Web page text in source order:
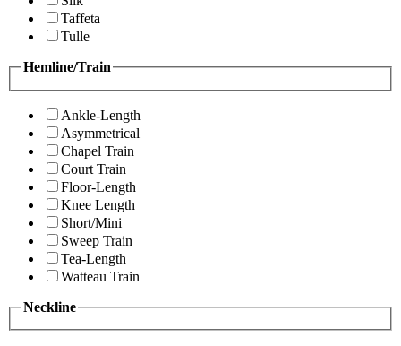
Taffeta
Tulle
Hemline/Train
Ankle-Length
Asymmetrical
Chapel Train
Court Train
Floor-Length
Knee Length
Short/Mini
Sweep Train
Tea-Length
Watteau Train
Neckline